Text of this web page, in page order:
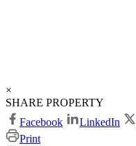
×
SHARE PROPERTY
Facebook
LinkedIn
Print